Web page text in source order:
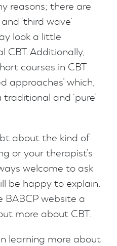
reasons; there are
‘third wave’
look a little
Additionally,
courses in CBT
approaches’ which,
and ‘pure’
about the kind of
or your therapist’s
welcome to ask
be happy to explain.
BABCP website a
more about CBT.
learning more about